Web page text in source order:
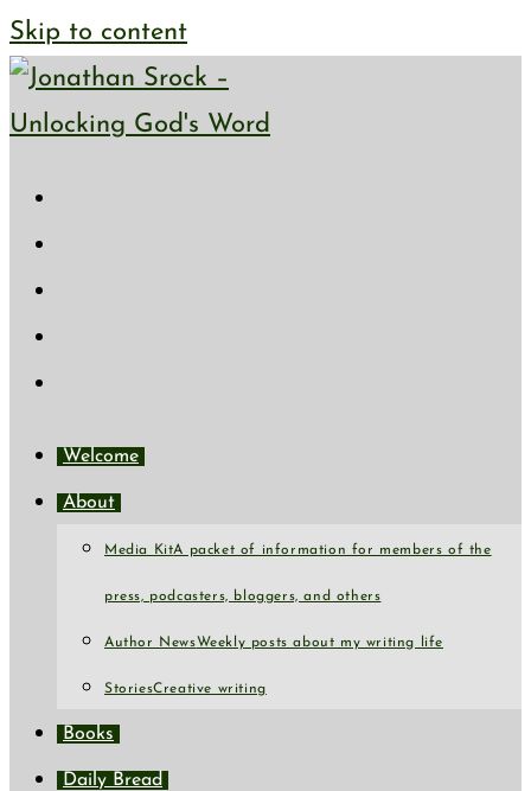
Skip to content
Welcome
About
Media KitA packet of information for members of the
press, podcasters, bloggers, and others
Author NewsWeekly posts about my writing life
StoriesCreative writing
Books
Daily Bread